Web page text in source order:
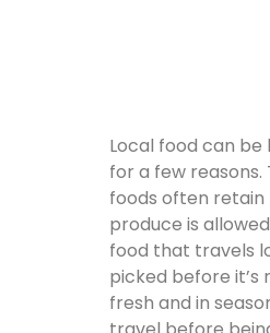
Local food can
for a few reasons.
foods often retain
produce is
food that travels
picked before it’s
fresh and in